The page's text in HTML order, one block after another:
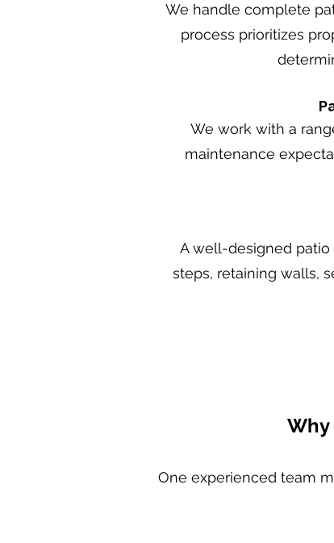
We handle complete
process prioritizes
We work with a
maintenance
A well-designed patio
steps, retaining walls,
Why
One experienced team